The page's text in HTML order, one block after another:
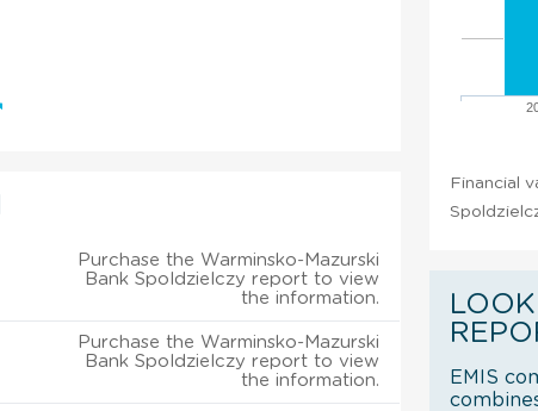
Purchase the Warminsko-Mazurski
Bank Spoldzielczy report to view
the information.
Purchase the Warminsko-Mazurski
Bank Spoldzielczy report to view
the information.
Financial
EMIS